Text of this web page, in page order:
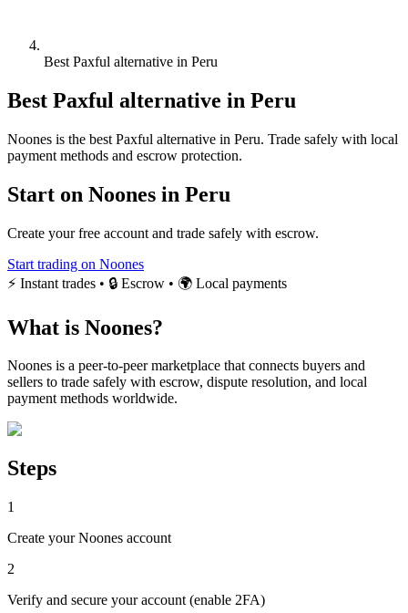
Best Paxful alternative in Peru
Best Paxful alternative in Peru
Noones is the best Paxful alternative in Peru. Trade safely with local
payment methods and escrow protection.
Start on Noones in Peru
Create your free account and trade safely with escrow.
Start trading on Noones
⚡ Instant trades • 🔒 Escrow • 🌍 Local payments
What is Noones?
Noones is a peer-to-peer marketplace that connects buyers and
sellers to trade safely with escrow, dispute resolution, and local
payment methods worldwide.
Steps
1
Create your Noones account
2
Verify and secure your account (enable 2FA)